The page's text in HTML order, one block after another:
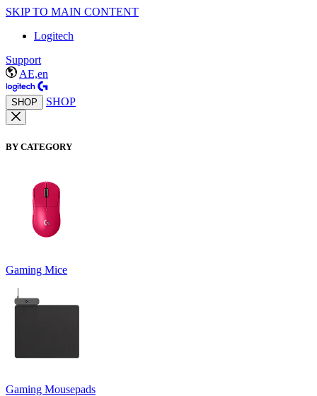
SKIP TO MAIN CONTENT
Logitech
Support
AE,en
SHOP SHOP
BY CATEGORY
Gaming Mice
Gaming Mousepads